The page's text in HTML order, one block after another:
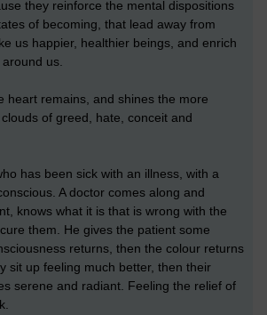
they reinforce the mental dispositions
of becoming, that lead away from
us happier, healthier beings, and enrich
us.
heart remains, and shines the more
of greed, hate, conceit and
has been sick with an illness, with a
A doctor comes along and
knows what it is that is wrong with the
them. He gives the patient some
returns, then the colour returns
sit up feeling much better, then their
serene and radiant. Feeling the relief of